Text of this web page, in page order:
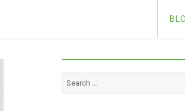
Search
for: